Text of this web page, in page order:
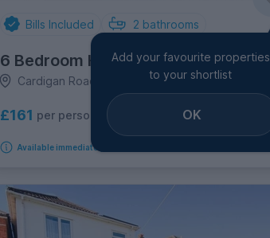
Bills Included 2 bathrooms
6 Bedroom House
Cardigan Road, Winton
£161 per person per week
Available immediately
Add your favourite properties
to your shortlist
OK